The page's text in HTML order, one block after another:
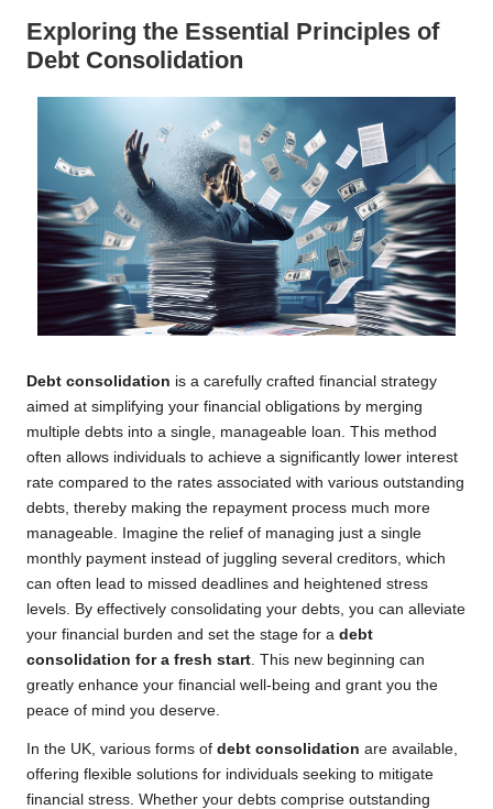
Exploring the Essential Principles of
Debt Consolidation
Debt consolidation is a carefully crafted financial strategy
aimed at simplifying your financial obligations by merging
multiple debts into a single, manageable loan. This method
often allows individuals to achieve a significantly lower interest
rate compared to the rates associated with various outstanding
debts, thereby making the repayment process much more
manageable. Imagine the relief of managing just a single
monthly payment instead of juggling several creditors, which
can often lead to missed deadlines and heightened stress
levels. By effectively consolidating your debts, you can alleviate
your financial burden and set the stage for a debt
consolidation for a fresh start . This new beginning can
greatly enhance your financial well-being and grant you the
peace of mind you deserve.
In the UK, various forms of debt consolidation are available,
offering flexible solutions for individuals seeking to mitigate
financial stress. Whether your debts comprise outstanding